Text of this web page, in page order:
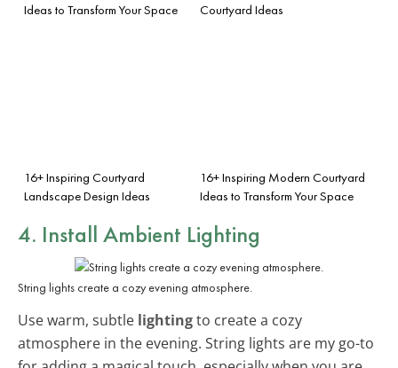
Ideas to Transform Your Space
Courtyard Ideas
16+ Inspiring Courtyard
Landscape Design Ideas
16+ Inspiring Modern Courtyard
Ideas to Transform Your Space
4. Install Ambient Lighting
String lights create a cozy evening atmosphere.
Use warm, subtle lightingto create a cozy
atmosphere in the evening. String lights are my go-to